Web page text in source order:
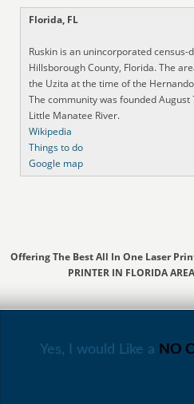
Florida, FL
Ruskin is an unincorporated census-
Hillsborough County, Florida. The
the Uzita at the time of the
The community was founded
Little Manatee River.
Wikipedia
Things to do
Google map
Offering The Best All In One Laser
PRINTER IN FLORIDA AREA
Yes, I would Like a NO